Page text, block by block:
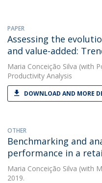
PAPER
Assessing the
and value-added:
Maria Conceição Silva (with
Productivity Analysis
DOWNLOAD AND MORE
OTHER
Benchmarking and
performance in a
Maria Conceição Silva (with
2019.